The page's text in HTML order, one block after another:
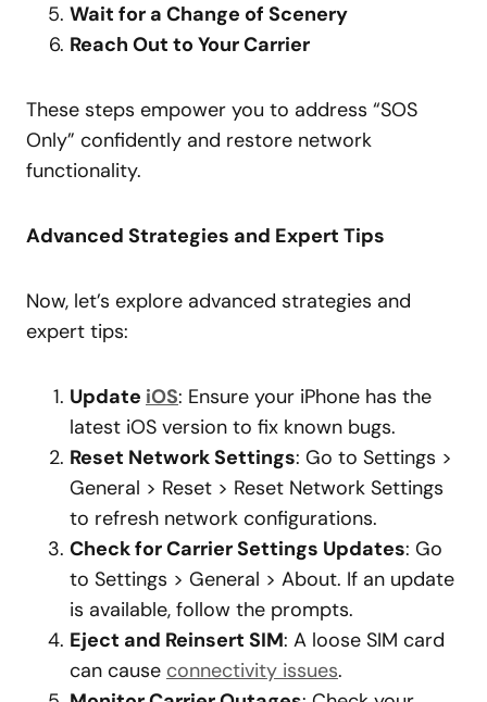
Wait for a Change of Scenery
Reach Out to Your Carrier
These steps empower you to address “SOS
Only” confidently and restore network
functionality.
Advanced Strategies and Expert Tips
Now, let’s explore advanced strategies and
expert tips:
Update iOS: Ensure your iPhone has the
latest iOS version to fix known bugs.
Reset Network Settings: Go to Settings >
General > Reset > Reset Network Settings
to refresh network configurations.
Check for Carrier Settings Updates: Go
to Settings > General > About. If an update
is available, follow the prompts.
Eject and Reinsert SIM: A loose SIM card
can cause connectivity issues.